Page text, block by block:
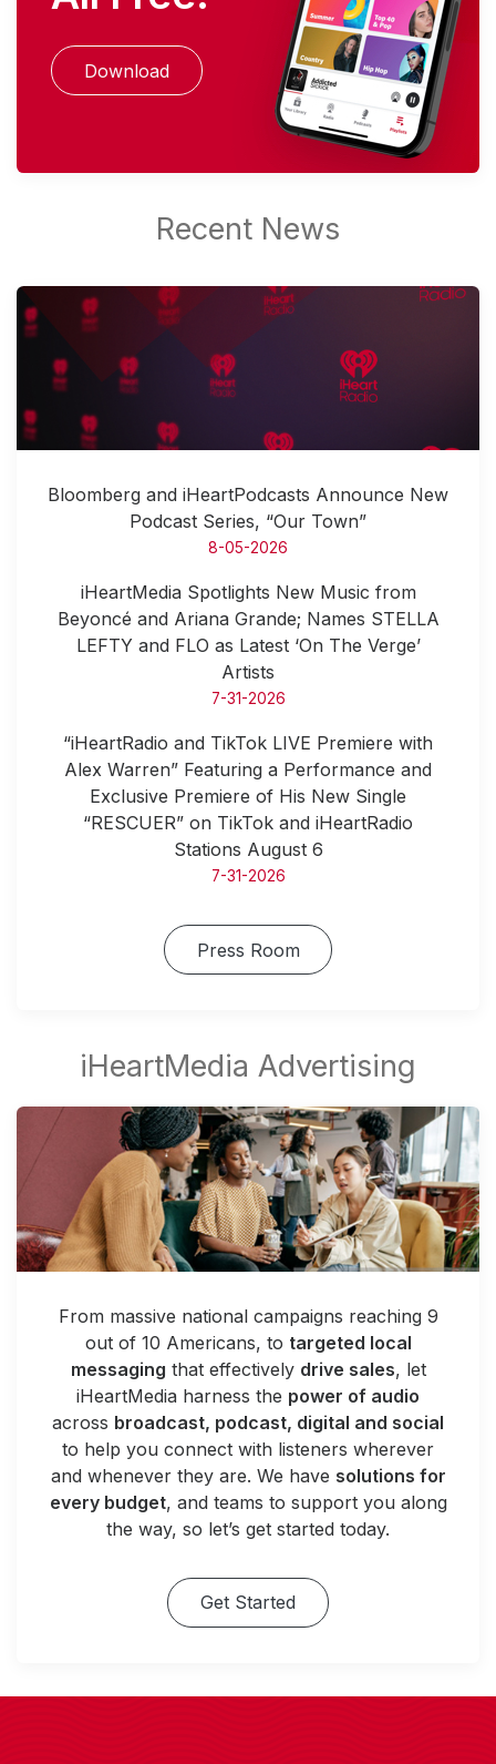
Download
Bloomberg and iHeartPodcasts Announce New
Podcast Series, “Our Town”
8-05-2026
iHeartMedia Spotlights New Music from
Beyoncé and Ariana Grande; Names STELLA
LEFTY and FLO as Latest ‘On The Verge’
Artists
7-31-2026
“iHeartRadio and TikTok LIVE Premiere with
Alex Warren” Featuring a Performance and
Exclusive Premiere of His New Single
“RESCUER” on TikTok and iHeartRadio
Stations August 6
7-31-2026
Press Room
From massive national campaigns reaching 9
out of 10 Americans, to targeted local
messaging that effectively drive sales, let
iHeartMedia harness the power of audio
across broadcast, podcast, digital and social
to help you connect with listeners wherever
and whenever they are. We have solutions for
every budget, and teams to support you along
the way, so let’s get started today.
Get Started